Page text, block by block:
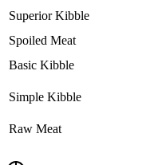
Superior Kibble
Spoiled Meat
Basic Kibble
Simple Kibble
Raw Meat